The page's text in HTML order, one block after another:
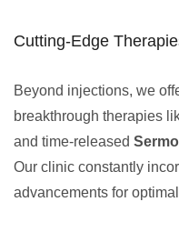
Cutting-Edge
Beyond injections, we
breakthrough therapies
and time-released
Our clinic constantly
advancements for